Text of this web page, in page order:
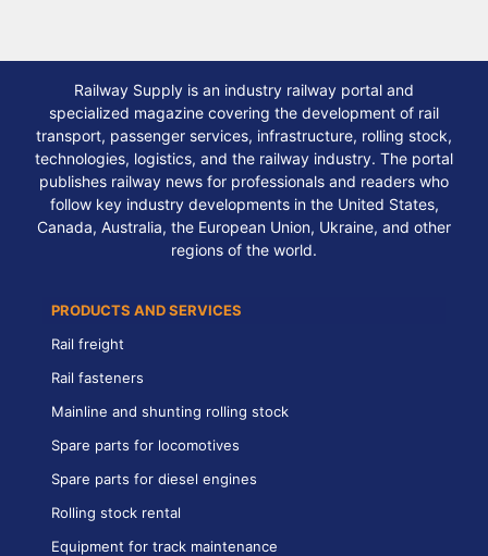
Railway Supply is an industry railway portal and
specialized magazine covering the development of rail
transport, passenger services, infrastructure, rolling stock,
technologies, logistics, and the railway industry. The portal
publishes railway news for professionals and readers who
follow key industry developments in the United States,
Canada, Australia, the European Union, Ukraine, and other
regions of the world.
PRODUCTS AND SERVICES
Rail freight
Rail fasteners
Mainline and shunting rolling stock
Spare parts for locomotives
Spare parts for diesel engines
Rolling stock rental
Equipment for track maintenance